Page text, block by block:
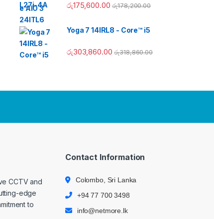
රු175,600.00 රු178,200.00
Yoga 7 14IRL8 - Core™ i5
රු303,860.00 රු318,860.00
CCTV and
edge
to
Contact Information
Colombo, Sri Lanka
+94 77 700 3498
info@netmore.lk